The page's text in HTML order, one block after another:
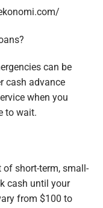
can be
cash advance
when you
to wait.
short-term, small-
cash until your
from $100 to